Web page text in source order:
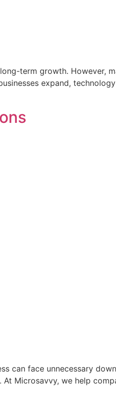
term growth. However,
expand,
can face unnecessary
Microsavvy, we help